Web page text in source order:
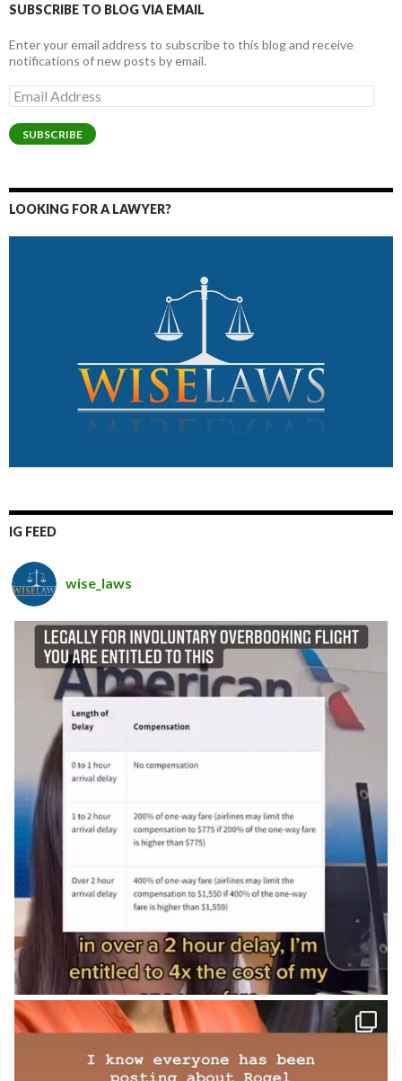
SUBSCRIBE TO BLOG VIA EMAIL
Enter your email address to subscribe to this blog and receive
notifications of new posts by email.
Email
Address
SUBSCRIBE
LOOKING FOR A LAWYER?
IG FEED
wise_laws